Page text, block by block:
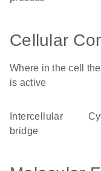
Cellular
Where in the cell
is active
bridge